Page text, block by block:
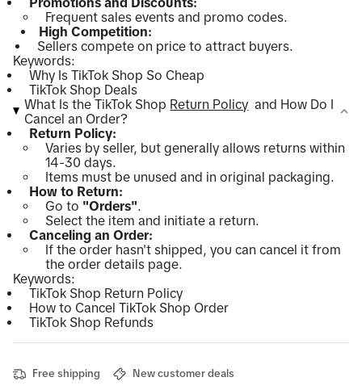
Frequent sales events and promo codes.
High Competition:
Sellers compete on price to attract buyers.
Keywords:
Why Is TikTok Shop So Cheap
TikTok Shop Deals
What Is the TikTok Shop Return Policy and How Do I
Cancel an Order?
Return Policy:
Varies by seller, but generally allows returns within
14-30 days.
Items must be unused and in original packaging.
How to Return:
Go to "Orders".
Select the item and initiate a return.
Canceling an Order:
If the order hasn't shipped, you can cancel it from
the order details page.
Keywords:
TikTok Shop Return Policy
How to Cancel TikTok Shop Order
TikTok Shop Refunds
Free shipping New customer deals